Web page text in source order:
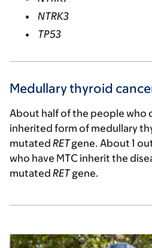
NTRK3
TP53
Medullary thyroid
About half of the people who
inherited form of medullary
mutated RETgene. About 1
who have MTC inherit the
mutated RETgene.